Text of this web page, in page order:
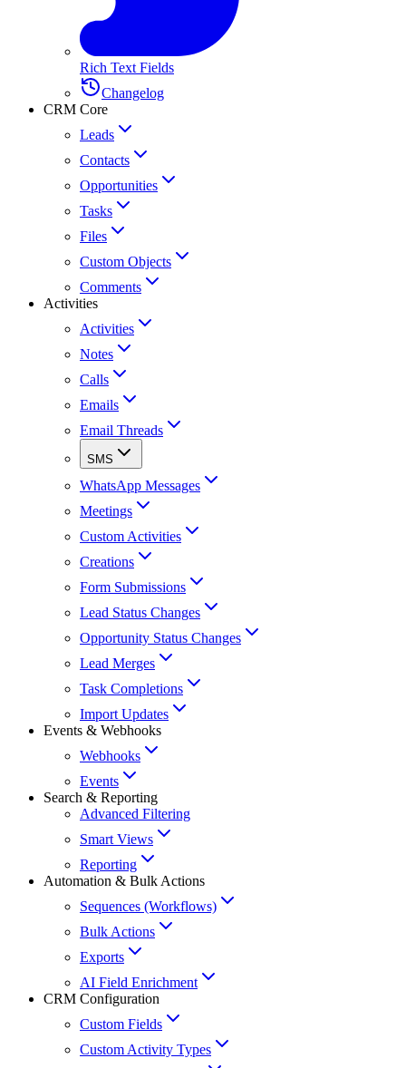
Rich Text Fields
Changelog
CRM Core
Leads
Contacts
Opportunities
Tasks
Files
Custom Objects
Comments
Activities
Activities
Notes
Calls
Emails
Email Threads
SMS
WhatsApp Messages
Meetings
Custom Activities
Creations
Form Submissions
Lead Status Changes
Opportunity Status Changes
Lead Merges
Task Completions
Import Updates
Events & Webhooks
Webhooks
Events
Search & Reporting
Advanced Filtering
Smart Views
Reporting
Automation & Bulk Actions
Sequences (Workflows)
Bulk Actions
Exports
AI Field Enrichment
CRM Configuration
Custom Fields
Custom Activity Types